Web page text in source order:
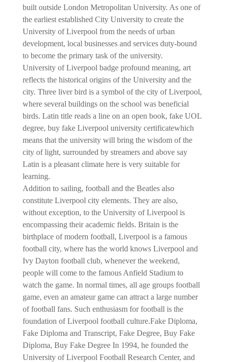
built outside London Metropolitan University. As one of
the earliest established City University to create the
University of Liverpool from the needs of urban
development, local businesses and services duty-bound
to become the primary task of the university.
University of Liverpool badge profound meaning, art
reflects the historical origins of the University and the
city. Three liver bird is a symbol of the city of Liverpool,
where several buildings on the school was beneficial
birds. Latin title reads a line on an open book, fake UOL
degree, buy fake Liverpool university certificatewhich
means that the university will bring the wisdom of the
city of light, surrounded by streamers and above say
Latin is a pleasant climate here is very suitable for
learning.
Addition to sailing, football and the Beatles also
constitute Liverpool city elements. They are also,
without exception, to the University of Liverpool is
encompassing their academic fields. Britain is the
birthplace of modern football, Liverpool is a famous
football city, where has the world knows Liverpool and
Ivy Dayton football club, whenever the weekend,
people will come to the famous Anfield Stadium to
watch the game. In normal times, all age groups football
game, even an amateur game can attract a large number
of football fans. Such enthusiasm for football is the
foundation of Liverpool football culture.Fake Diploma,
Fake Diploma and Transcript, Fake Degree, Buy Fake
Diploma, Buy Fake DegreeIn 1994, he founded the
University of Liverpool Football Research Center, and